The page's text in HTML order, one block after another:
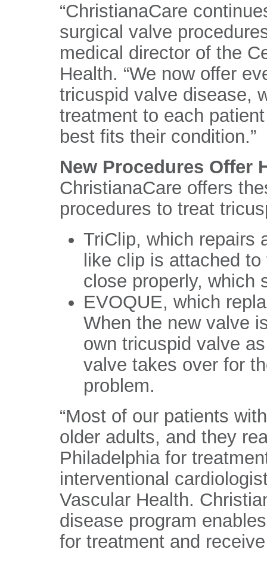
“ChristianaCare
surgical valve
medical director of the
Health. “We now offer
tricuspid valve disease,
treatment to each
best fits their condition.”
New Procedures Offer
ChristianaCare offers
procedures to treat
TriClip, which repairs
like clip is attached
close properly, which
EVOQUE, which
When the new valve
own tricuspid valve
valve takes over for
problem.
“Most of our patients
older adults, and they
Philadelphia for
interventional
Vascular Health.
disease program
for treatment and